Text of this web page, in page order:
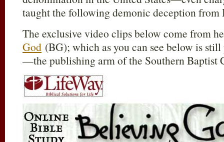
taught the following demonic deception from
The exclusive video clips below come from
God (BG); which as you can see below is
—the publishing arm of the Southern Baptist